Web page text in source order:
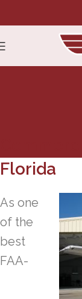
Florida
As one
of the
best
FAA-